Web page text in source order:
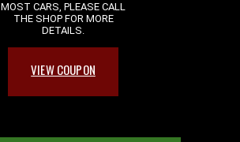
MOST CARS, PLEASE CALL
THE SHOP FOR MORE
DETAILS.
VIEW COUPON